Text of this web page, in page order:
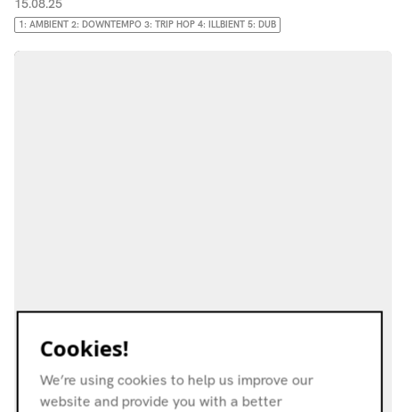
15.08.25
1: AMBIENT 2: DOWNTEMPO 3: TRIP HOP 4: ILLBIENT 5: DUB
Cookies!
We’re using cookies to help us improve our
website and provide you with a better